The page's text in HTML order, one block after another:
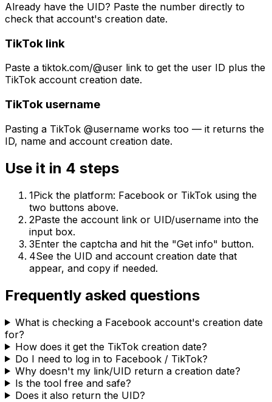
Already have the UID? Paste the number directly to
check that account's creation date.
TikTok link
Paste a tiktok.com/@user link to get the user ID plus the
TikTok account creation date.
TikTok username
Pasting a TikTok @username works too — it returns the
ID, name and account creation date.
Use it in 4 steps
1Pick the platform: Facebook or TikTok using the
two buttons above.
2Paste the account link or UID/username into the
input box.
3Enter the captcha and hit the "Get info" button.
4See the UID and account creation date that
appear, and copy if needed.
Frequently asked questions
What is checking a Facebook account's creation date
for?
How does it get the TikTok creation date?
Do I need to log in to Facebook / TikTok?
Why doesn't my link/UID return a creation date?
Is the tool free and safe?
Does it also return the UID?